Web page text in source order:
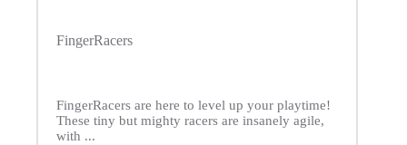
FingerRacers
FingerRacers are here to level up your playtime!
These tiny but mighty racers are insanely agile,
with ...